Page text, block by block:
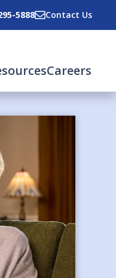
5888 Contact Us
Careers